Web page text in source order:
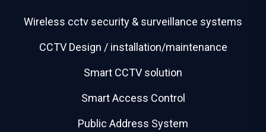
Wireless cctv security & surveillance systems
CCTV Design / installation/maintenance
Smart CCTV solution
Smart Access Control
Public Address System